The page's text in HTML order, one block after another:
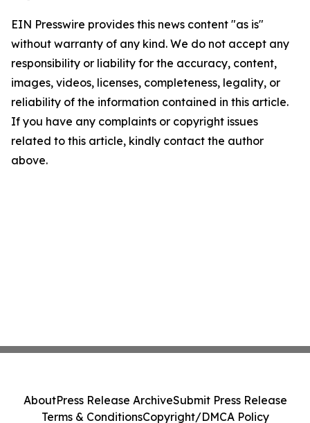
EIN Presswire provides this news content "as is"
without warranty of any kind. We do not accept any
responsibility or liability for the accuracy, content,
images, videos, licenses, completeness, legality, or
reliability of the information contained in this article.
If you have any complaints or copyright issues
related to this article, kindly contact the author
above.
AboutPress Release ArchiveSubmit Press Release
Terms & ConditionsCopyright/DMCA Policy